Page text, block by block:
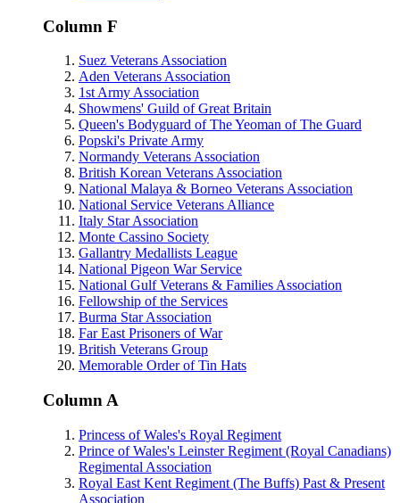
Column F
Suez Veterans Association
Aden Veterans Association
1st Army Association
Showmens' Guild of Great Britain
Queen's Bodyguard of The Yeoman of The Guard
Popski's Private Army
Normandy Veterans Association
British Korean Veterans Association
National Malaya & Borneo Veterans Association
National Service Veterans Alliance
Italy Star Association
Monte Cassino Society
Gallantry Medallists League
National Pigeon War Service
National Gulf Veterans & Families Association
Fellowship of the Services
Burma Star Association
Far East Prisoners of War
British Veterans Group
Memorable Order of Tin Hats
Column A
Princess of Wales's Royal Regiment
Prince of Wales's Leinster Regiment (Royal Canadians)
Regimental Association
Royal East Kent Regiment (The Buffs) Past & Present
Association